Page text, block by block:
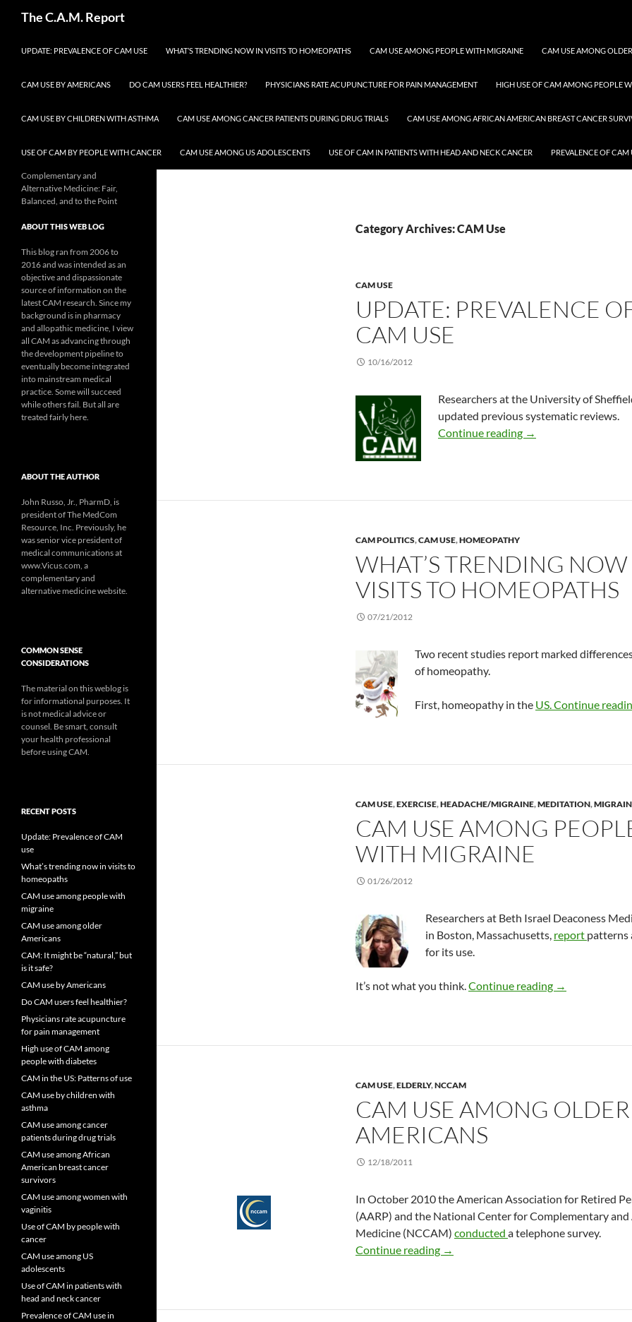
The C.A.M. Report
UPDATE: PREVALENCE OF CAM USE WHAT’S TRENDING NOW IN VISITS TO HOMEOPATHS CAM USE AMONG PEOPLE WITH MIGRAINE CAM USE AMONG
CAM USE BY AMERICANS DO CAM USERS FEEL HEALTHIER? PHYSICIANS RATE ACUPUNCTURE FOR PAIN MANAGEMENT HIGH USE OF CAM AMONG PEOPLE
CAM USE BY CHILDREN WITH ASTHMA CAM USE AMONG CANCER PATIENTS DURING DRUG TRIALS CAM USE AMONG AFRICAN AMERICAN BREAST CANCER
USE OF CAM BY PEOPLE WITH CANCER CAM USE AMONG US ADOLESCENTS USE OF CAM IN PATIENTS WITH HEAD AND NECK CANCER PREVALENCE OF CAM
Category Archives: CAM Use
CAM USE
UPDATE: PREVALENCE
CAM USE
10/16/2012
Researchers at the University of
updated previous systematic reviews.
Continue reading Update: Prevalence of
→
CAM POLITICS,CAM USE,HOMEOPATHY
WHAT’S TRENDING
VISITS TO HOMEOPATHS
07/21/2012
Two recent studies report marked
of homeopathy.
First, homeopathy in the US.Continue
CAM USE,EXERCISE,HEADACHE/MIGRAINE,MEDITATION,
CAM USE AMONG
WITH MIGRAINE
01/26/2012
Researchers at Beth Israel Deaconess
in Boston, Massachusetts, report patterns
for its use.
It’s not what you think.Continue reading CAM use
→
CAM USE,ELDERLY,NCCAM
CAM USE AMONG OLDER
AMERICANS
12/18/2011
In October 2010 the American Association for Retired
(AARP) and the National Center for Complementary
Medicine (NCCAM) conducted a telephone survey.
Continue reading CAM use among older Americans
→
Complementary and
Alternative Medicine: Fair,
Balanced, and to the Point
ABOUT THIS WEB LOG
This blog ran from 2006 to
2016 and was intended as an
objective and dispassionate
source of information on the
latest CAM research. Since my
background is in pharmacy
and allopathic medicine, I view
all CAM as advancing through
the development pipeline to
eventually become integrated
into mainstream medical
practice. Some will succeed
while others fail. But all are
treated fairly here.
ABOUT THE AUTHOR
John Russo, Jr., PharmD, is
president of The MedCom
Resource, Inc. Previously, he
was senior vice president of
medical communications at
www.Vicus.com, a
complementary and
alternative medicine website.
COMMON SENSE
CONSIDERATIONS
The material on this weblog is
for informational purposes. It
is not medical advice or
counsel. Be smart, consult
your health professional
before using CAM.
RECENT POSTS
Update: Prevalence of CAM
use
What’s trending now in visits to
homeopaths
CAM use among people with
migraine
CAM use among older
Americans
CAM: It might be “natural,” but
is it safe?
CAM use by Americans
Do CAM users feel healthier?
Physicians rate acupuncture
for pain management
High use of CAM among
people with diabetes
CAM in the US: Patterns of use
CAM use by children with
asthma
CAM use among cancer
patients during drug trials
CAM use among African
American breast cancer
survivors
CAM use among women with
vaginitis
Use of CAM by people with
cancer
CAM use among US
adolescents
Use of CAM in patients with
head and neck cancer
Prevalence of CAM use in